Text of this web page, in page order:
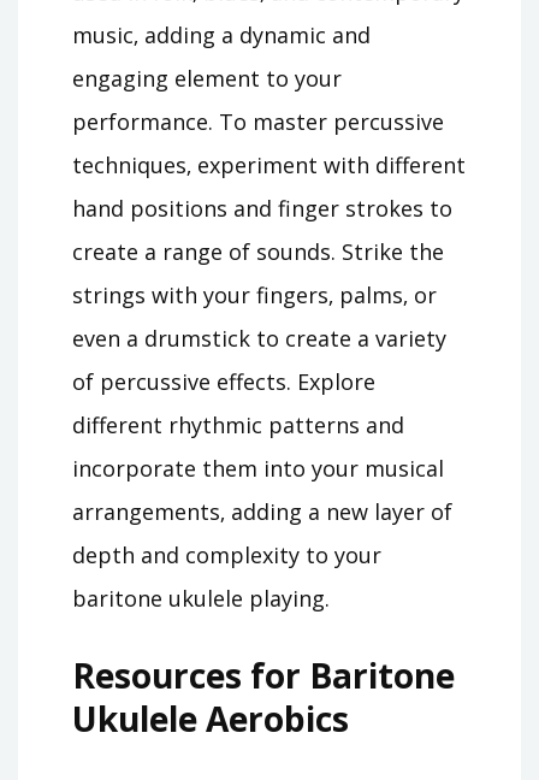
music‚ adding a dynamic and
engaging element to your
performance. To master percussive
techniques‚ experiment with different
hand positions and finger strokes to
create a range of sounds. Strike the
strings with your fingers‚ palms‚ or
even a drumstick to create a variety
of percussive effects. Explore
different rhythmic patterns and
incorporate them into your musical
arrangements‚ adding a new layer of
depth and complexity to your
baritone ukulele playing.
Resources for Baritone
Ukulele Aerobics